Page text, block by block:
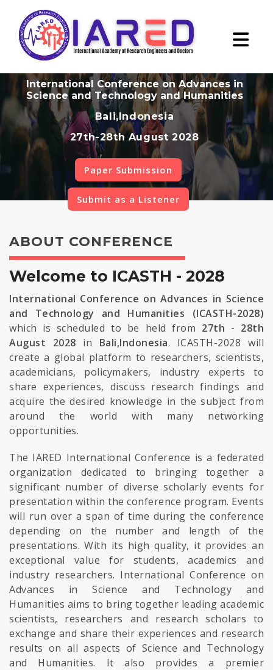
International Conference on Advances in
Science and Technology and Humanities
Bali,Indonesia
27th-28th August 2028
Paper Submission
Submit as a Listener
ABOUT CONFERENCE
Welcome to ICASTH - 2028
International Conference on Advances in Science
and Technology and Humanities (ICASTH-2028)
which is scheduled to be held from 27th - 28th
August 2028 in Bali,Indonesia. ICASTH-2028 will
create a global platform to researchers, scientists,
academicians, policymakers, industry experts to
share experiences, discuss research findings and
acquire the desired knowledge in the subject from
around the world with many networking
opportunities.
The IARED International Conference is a federated
organization dedicated to bringing together a
significant number of diverse scholarly events for
presentation within the conference program. Events
will run over a span of time during the conference
depending on the number and length of the
presentations. With its high quality, it provides an
exceptional value for students, academics and
industry researchers. International Conference on
Advances in Science and Technology and
Humanities aims to bring together leading academic
scientists, researchers and research scholars to
exchange and share their experiences and research
results on all aspects of Science and Technology
and Humanities. It also provides a premier